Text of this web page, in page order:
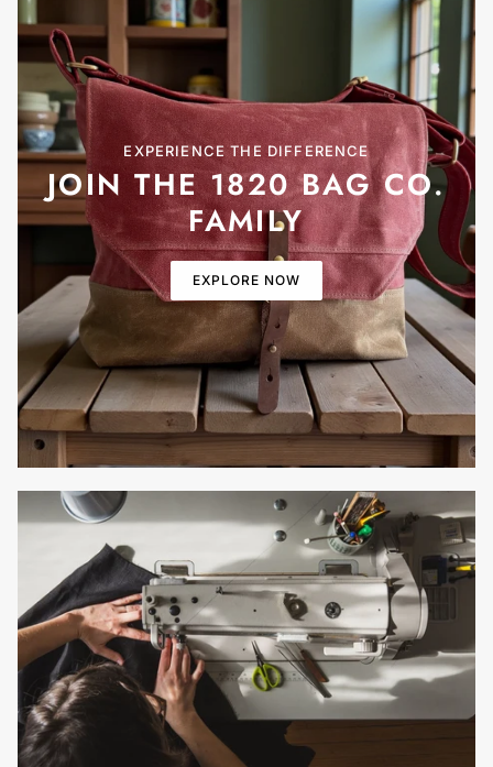
EXPERIENCE THE DIFFERENCE
JOIN THE 1820 BAG CO.
FAMILY
EXPLORE NOW